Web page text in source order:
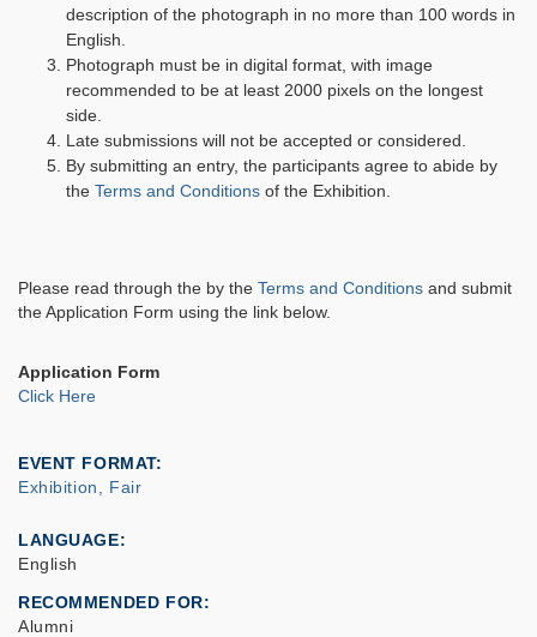
description of the photograph in no more than 100 words in
English.
Photograph must be in digital format, with image
recommended to be at least 2000 pixels on the longest
side.
Late submissions will not be accepted or considered.
By submitting an entry, the participants agree to abide by
the Terms and Conditions of the Exhibition.
Please read through the by the Terms and Conditions and submit
the Application Form using the link below.
Application Form
Click Here
EVENT FORMAT
Exhibition, Fair
LANGUAGE
English
RECOMMENDED FOR
Alumni